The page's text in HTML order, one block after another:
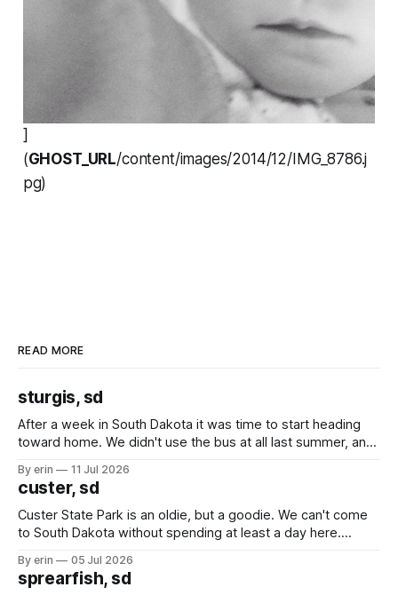
]
(GHOST_URL/content/images/2014/12/IMG_8786.j
pg)
READ MORE
sturgis, sd
After a week in South Dakota it was time to start heading
toward home. We didn't use the bus at all last summer, and
we've all been talking about some more (maybe
By erin 11 Jul 2026
custer, sd
Custer State Park is an oldie, but a goodie. We can't come
to South Dakota without spending at least a day here.
which made for a very long day. It has been a long time
since Emma
By erin 05 Jul 2026
sprearfish, sd